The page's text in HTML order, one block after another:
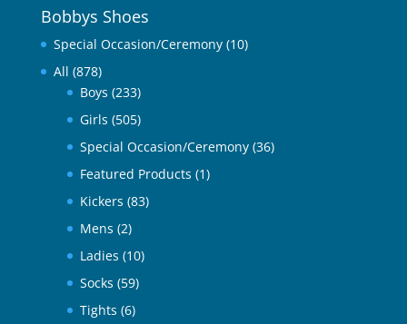
Bobbys Shoes
Special Occasion/Ceremony (10)
All (878)
Boys (233)
Girls (505)
Special Occasion/Ceremony (36)
Featured Products (1)
Kickers (83)
Mens (2)
Ladies (10)
Socks (59)
Tights (6)